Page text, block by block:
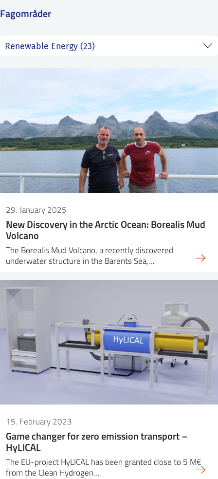
Fagområder
29. January 2025
New Discovery in the Arctic Ocean: Borealis Mud
Volcano
The Borealis Mud Volcano, a recently discovered
underwater structure in the Barents Sea,…
15. February 2023
Game changer for zero emission transport –
HyLICAL
The EU-project HyLICAL has been granted close to 5 M€
from the Clean Hydrogen…